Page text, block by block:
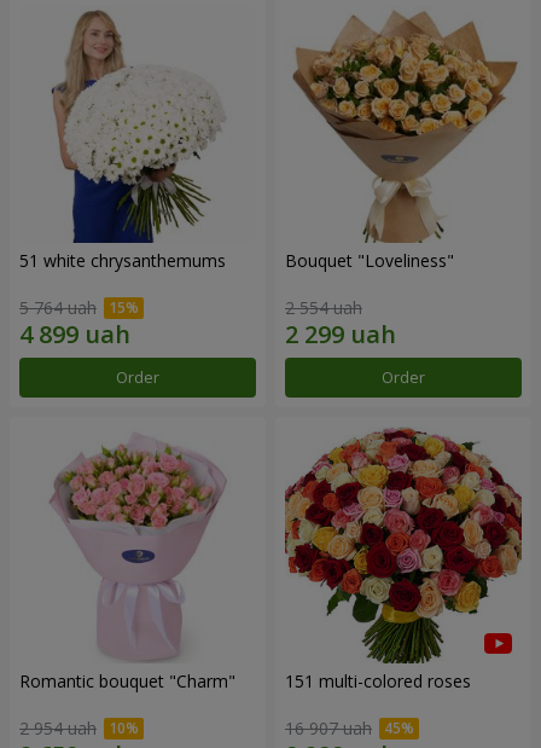
51 white chrysanthemums
5 764 uah
Order
Bouquet "Loveliness"
2 554 uah
Order
Romantic bouquet "Charm"
2 954 uah
151 multi-colored roses
16 907 uah